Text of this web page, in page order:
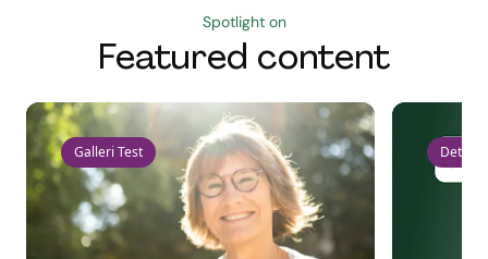
Spotlight on
Featured content
Galleri Test Detect